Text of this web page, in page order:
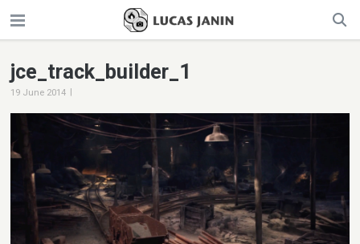
jce_track_builder_1
19 June 2014 |